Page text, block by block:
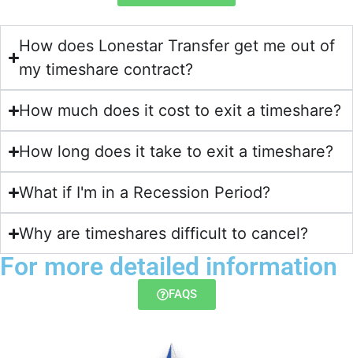
How does Lonestar Transfer get me out of
my timeshare contract?​
How much does it cost to exit a timeshare?
How long does it take to exit a timeshare?
What if I'm in a Recession Period?
Why are timeshares difficult to cancel?
For more detailed information
FAQS